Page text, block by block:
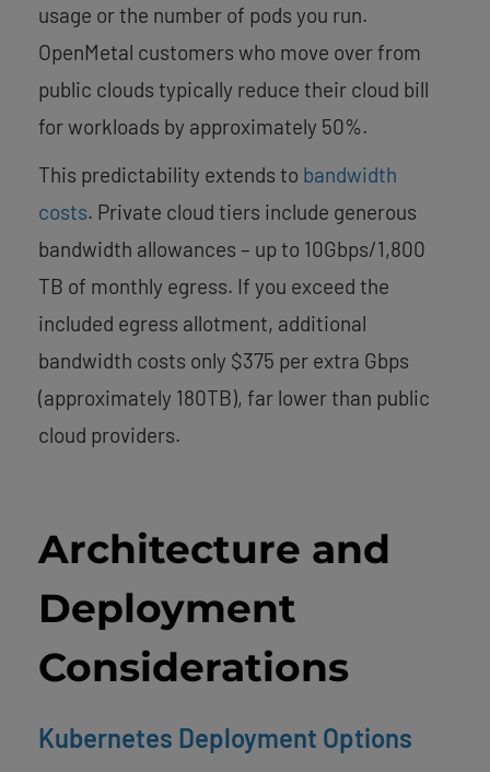
usage or the number of pods you run.
OpenMetal customers who move over from
public clouds typically reduce their cloud bill
for workloads by approximately 50%.
This predictability extends to bandwidth
costs. Private cloud tiers include generous
bandwidth allowances – up to 10Gbps/1,800
TB of monthly egress. If you exceed the
included egress allotment, additional
bandwidth costs only $375 per extra Gbps
(approximately 180TB), far lower than public
cloud providers.
Architecture and
Deployment
Considerations
Kubernetes Deployment Options